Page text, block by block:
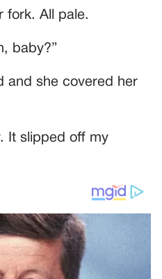
fork. All pale.
baby?”
and she covered her
It slipped off my